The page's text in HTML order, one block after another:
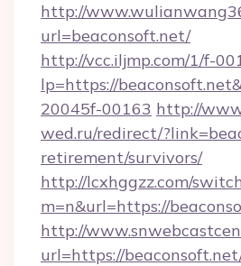
http://
url=beaconsoft.net/
http://vcc.iljmp.com/1/f-
lp=https://
20045f-00163 http://
wed.ru/redirect/
retirement/survivors/
http://lcxhggzz.com/
m=n&url=https://
http://
url=https://